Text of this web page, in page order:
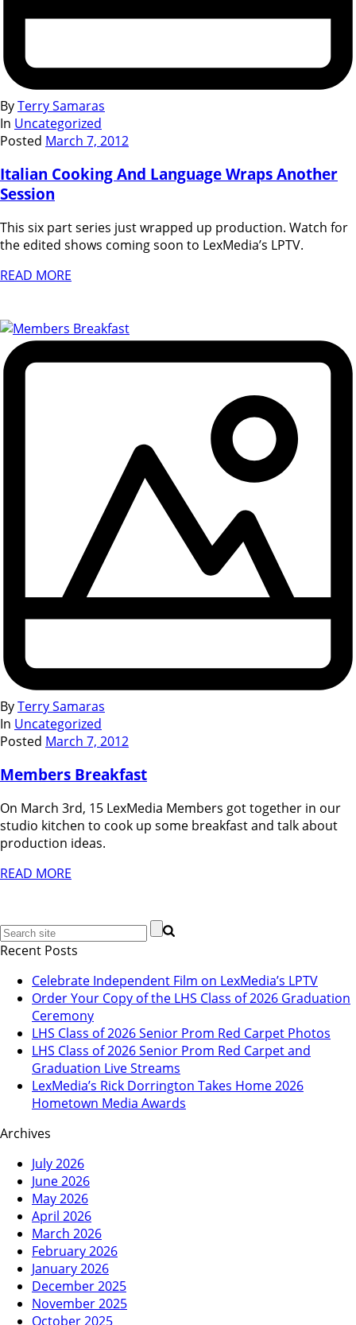
ByTerry Samaras
In Uncategorized
Posted March 7, 2012
Italian Cooking And Language Wraps Another
Session
This six part series just wrapped up production. Watch for
the edited shows coming soon to LexMedia’s LPTV.
READ MORE
ByTerry Samaras
In Uncategorized
Posted March 7, 2012
Members Breakfast
On March 3rd, 15 LexMedia Members got together in our
studio kitchen to cook up some breakfast and talk about
production ideas.
READ MORE
Recent Posts
Celebrate Independent Film on LexMedia’s LPTV
Order Your Copy of the LHS Class of 2026 Graduation
Ceremony
LHS Class of 2026 Senior Prom Red Carpet Photos
LHS Class of 2026 Senior Prom Red Carpet and
Graduation Live Streams
LexMedia’s Rick Dorrington Takes Home 2026
Hometown Media Awards
Archives
July 2026
June 2026
May 2026
April 2026
March 2026
February 2026
January 2026
December 2025
November 2025
October 2025